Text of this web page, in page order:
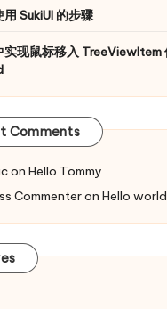
SukiUI 的步骤
现鼠标移入 TreeViewItem
Comments
on Hello Tommy
Commenteron Hello